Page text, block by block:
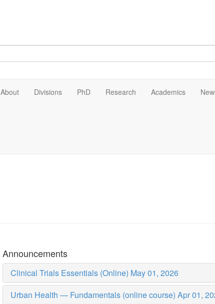
About Divisions PhD Research Academics
Announcements
Clinical Trials Essentials (Online) May 01, 2026
Urban Health — Fundamentals (online course) Apr 01,